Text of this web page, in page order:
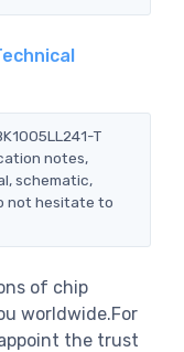
T
notes,
schematic,
not hesitate to
of chip
worldwide.For
the trust